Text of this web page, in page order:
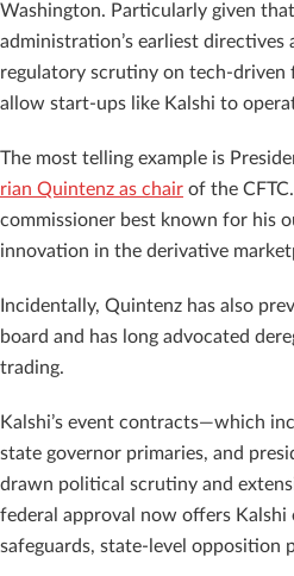
Washington. Particularly given
administration’s earliest directives
regulatory scrutiny on tech-driven
allow start-ups like Kalshi to
The most telling example is
rian Quintenz as chair of the
commissioner best known for his
innovation in the derivative
Incidentally, Quintenz has also
board and has long advocated
trading.
Kalshi’s event contracts—which
state governor primaries, and
drawn political scrutiny and
federal approval now offers
safeguards, state-level opposition